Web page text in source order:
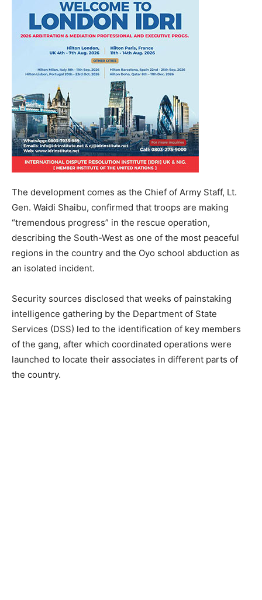
The development comes as the Chief of Army Staff, Lt.
Gen. Waidi Shaibu, confirmed that troops are making
“tremendous progress” in the rescue operation,
describing the South-West as one of the most peaceful
regions in the country and the Oyo school abduction as
an isolated incident.
Security sources disclosed that weeks of painstaking
intelligence gathering by the Department of State
Services (DSS) led to the identification of key members
of the gang, after which coordinated operations were
launched to locate their associates in different parts of
the country.